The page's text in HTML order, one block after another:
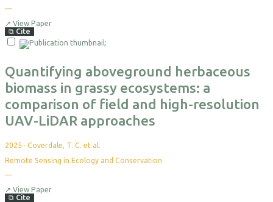
—
yet
↗ View Paper
⧉ Cite
Select
Export
Quantifying aboveground herbaceous
biomass in grassy ecosystems: a
comparison of field and high-resolution
UAV-LiDAR approaches
2025 · Coverdale, T. C. et al.
Remote Sensing in Ecology and Conservation
—
yet
↗ View Paper
⧉ Cite